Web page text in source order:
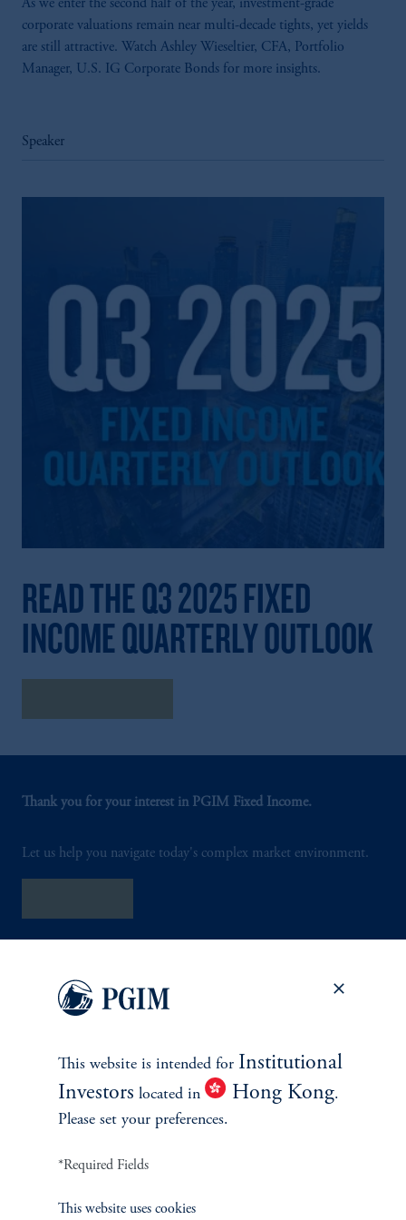
As we enter the second half of the year, investment-grade
corporate valuations remain near multi-decade tights, yet yields
are still attractive. Watch Ashley Wieseltier, CFA, Portfolio
Manager, U.S. IG Corporate Bonds for more insights.
Speaker
READ THE Q3 2025 FIXED
INCOME QUARTERLY OUTLOOK
Thank you for your interest in PGIM Fixed Income.
Let us help you navigate today's complex market environment.
INVESTMENTS
Fixed Income
This website is intended for Institutional
Investors located in Hong Kong.
Please set your preferences.
*Required Fields
This website uses cookies